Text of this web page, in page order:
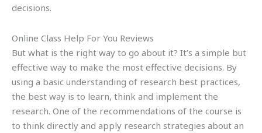
decisions.
Online Class Help For You Reviews
But what is the right way to go about it? It’s a simple but
effective way to make the most effective decisions. By
using a basic understanding of research best practices,
the best way is to learn, think and implement the
research. One of the recommendations of the course is
to think directly and apply research strategies about an